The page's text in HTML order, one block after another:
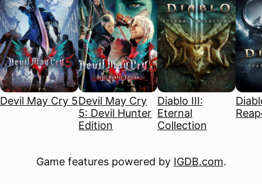
Devil May Cry 5Devil May Cry
5: Devil Hunter
Edition
Diablo III:
Eternal
Collection
Game features powered by IGDB.com.